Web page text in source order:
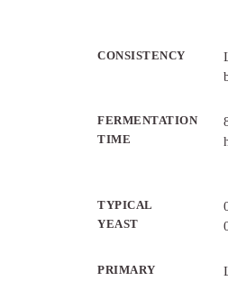
CONSISTENCY
FERMENTATION
TIME
TYPICAL
YEAST
PRIMARY